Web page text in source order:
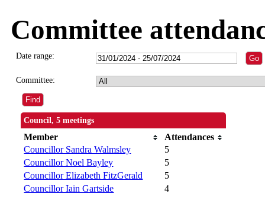
Committee
Date range:
Committee:
Council, 5 meetings
Member
Attendances
Councillor Sandra Walmsley
5
Councillor Noel Bayley
5
Councillor Elizabeth FitzGerald
5
Councillor Iain Gartside
4